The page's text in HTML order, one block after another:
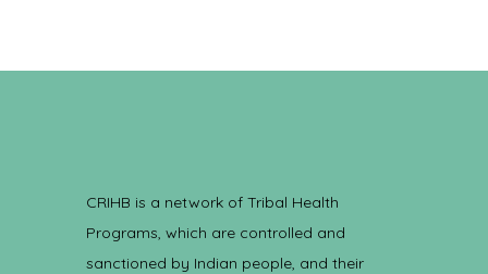
CRIHB is a network of Tribal Health
Programs, which are controlled and
sanctioned by Indian people, and their